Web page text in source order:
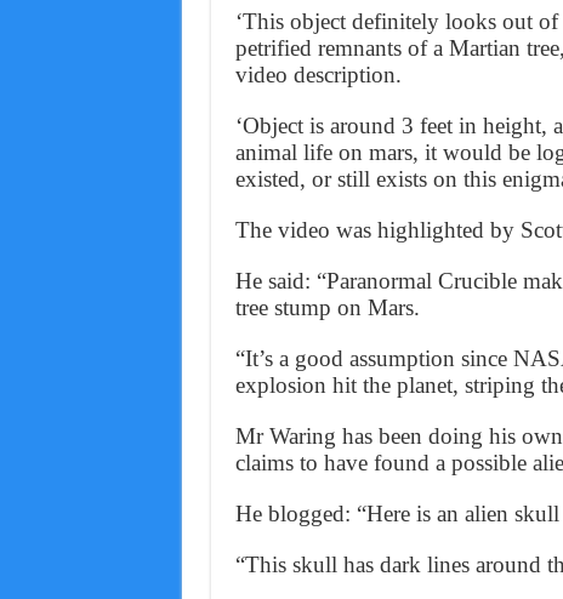
‘This object definitely looks out
petrified remnants of a Martian
video description.
‘Object is around 3 feet in height,
animal life on mars, it would be
existed, or still exists on this
The video was highlighted by
He said: “Paranormal Crucible
tree stump on Mars.
“It’s a good assumption since
explosion hit the planet, striping
Mr Waring has been doing his
claims to have found a possible
He blogged: “Here is an alien
“This skull has dark lines around